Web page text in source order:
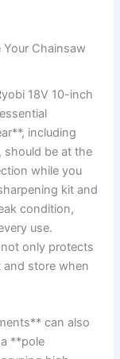
Chainsaw
18V 10-inch
including
should be at the
while you
kit and
condition,
use.
only protects
and store when
can also
**pole